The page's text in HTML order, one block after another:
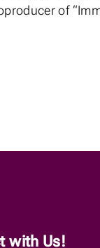
of
with Us!